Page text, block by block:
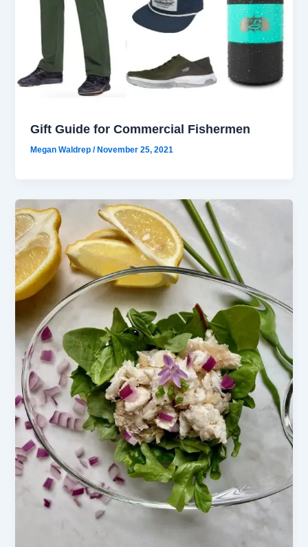
Gift Guide for Commercial Fishermen
Megan Waldrep/ November 25, 2021